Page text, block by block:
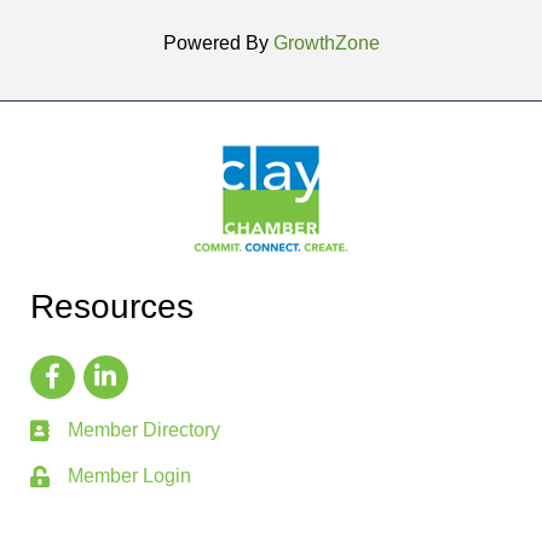
Powered By GrowthZone
Resources
Member Directory
Member Login